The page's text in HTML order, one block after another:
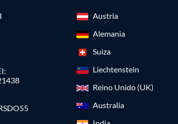
Austria
Alemania
Suiza
Liechtenstein
Reino Unido (UK)
Australia